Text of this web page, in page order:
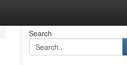
Search